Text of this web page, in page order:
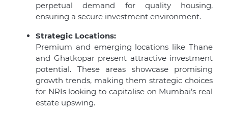
perpetual demand for quality housing,
ensuring a secure investment environment.
Strategic Locations:
Premium and emerging locations like Thane
and Ghatkopar present attractive investment
potential. These areas showcase promising
growth trends, making them strategic choices
for NRIs looking to capitalise on Mumbai’s real
estate upswing.